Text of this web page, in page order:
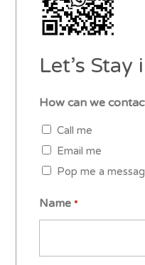
Let’s Stay
How can we
Call me
Email me
Pop me a
Name *